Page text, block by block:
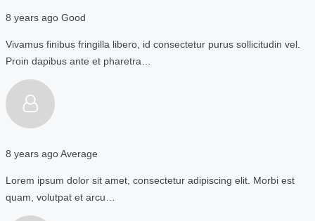
8 years ago Good
Vivamus finibus fringilla libero, id consectetur purus sollicitudin vel.
Proin dapibus ante et pharetra…
8 years agoAverage
Lorem ipsum dolor sit amet, consectetur adipiscing elit. Morbi est
quam, volutpat et arcu…